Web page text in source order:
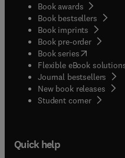
Book awards
Book bestsellers
Book imprints
Book pre-order
Book series(opens in
Flexible eBook
Journal bestsellers
New book releases
Student corner( opens
Quick help